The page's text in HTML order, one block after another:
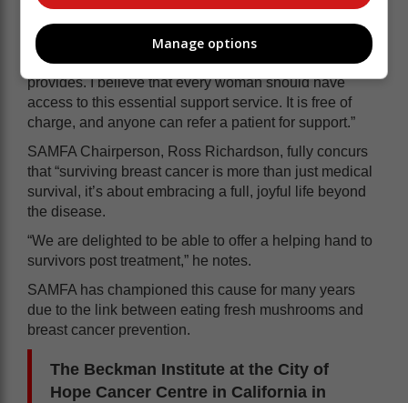
“Every time I represent Reach for Recovery, I feel that
I’m fighting back at the disease, empowering others to
benefit from the support and educational services R4R
provides. I believe that every woman should have
access to this essential support service. It is free of
charge, and anyone can refer a patient for support.”
SAMFA Chairperson, Ross Richardson, fully concurs
that “surviving breast cancer is more than just medical
survival, it’s about embracing a full, joyful life beyond
the disease.
“We are delighted to be able to offer a helping hand to
survivors post treatment,” he notes.
SAMFA has championed this cause for many years
due to the link between eating fresh mushrooms and
breast cancer prevention.
The Beckman Institute at the City of
Hope Cancer Centre in California in
Manage options